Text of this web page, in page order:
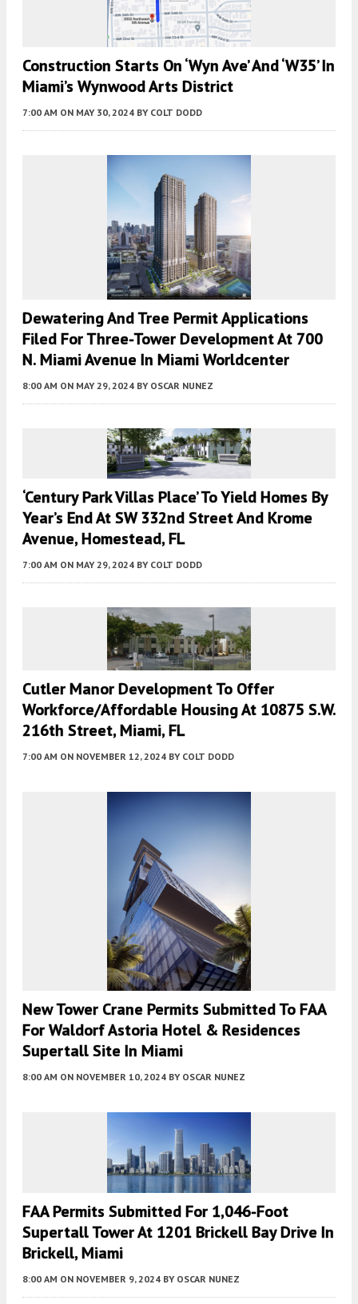
Construction Starts On ‘Wyn Ave’ And ‘W35’ In
Miami’s Wynwood Arts District
7:00 AM ON MAY 30, 2024 BY COLT DODD
Dewatering And Tree Permit Applications
Filed For Three-Tower Development At 700
N. Miami Avenue In Miami Worldcenter
8:00 AM ON MAY 29, 2024 BY OSCAR NUNEZ
‘Century Park Villas Place’ To Yield Homes By
Year’s End At SW 332nd Street And Krome
Avenue, Homestead, FL
7:00 AM ON MAY 29, 2024 BY COLT DODD
Cutler Manor Development To Offer
Workforce/Affordable Housing At 10875 S.W.
216th Street, Miami, FL
7:00 AM ON NOVEMBER 12, 2024 BY COLT DODD
New Tower Crane Permits Submitted To FAA
For Waldorf Astoria Hotel & Residences
Supertall Site In Miami
8:00 AM ON NOVEMBER 10, 2024 BY OSCAR NUNEZ
FAA Permits Submitted For 1,046-Foot
Supertall Tower At 1201 Brickell Bay Drive In
Brickell, Miami
8:00 AM ON NOVEMBER 9, 2024 BY OSCAR NUNEZ